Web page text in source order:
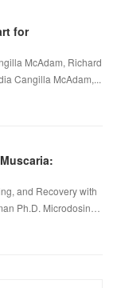
for
McAdam, Richard
Cangilla McAdam,...
and Recovery with
Ph.D. Microdosin…